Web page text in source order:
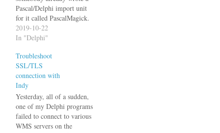
Pascal/Delphi import unit
for it called PascalMagick.
Unfortunately it has been
integrated into freepascal
no longer has any priority.
So, the first thing to do was
getting it to compile with
Delphi. It requires the…
2019-10-22
In "Delphi"
Troubleshoot
SSL/TLS
connection with
Indy
Yesterday, all of a sudden,
one of my Delphi programs
failed to connect to various
WMS servers on the